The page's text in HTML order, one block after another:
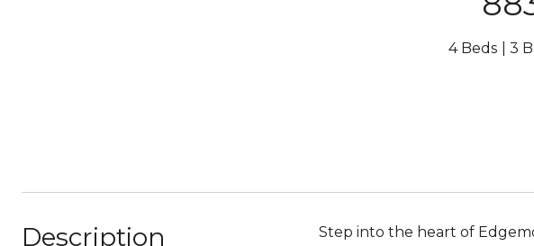
4 Beds 3
Description
Step into the heart of